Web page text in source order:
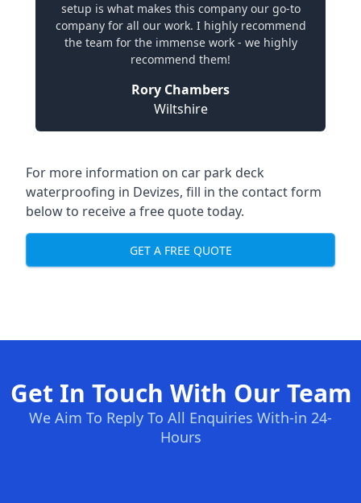
setup is what makes this company our go-to
company for all our work. I highly recommend
the team for the immense work - we highly
recommend them!
Rory Chambers
Wiltshire
For more information on car park deck
waterproofing in Devizes, fill in the contact form
below to receive a free quote today.
GET A FREE QUOTE
Get In Touch With Our Team
We Aim To Reply To All Enquiries With-in 24-
Hours